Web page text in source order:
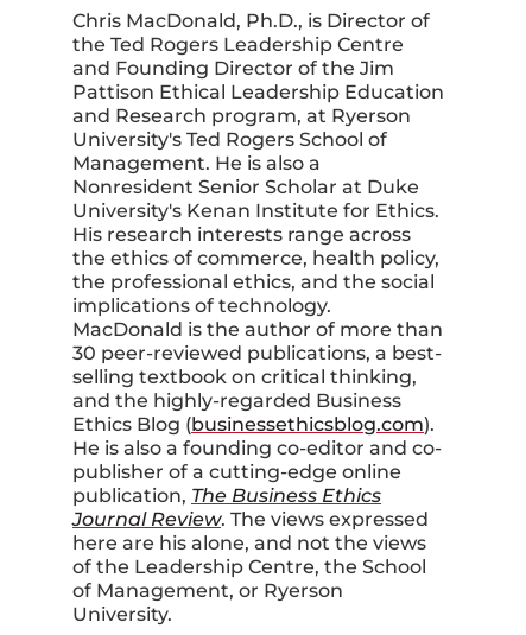
Chris MacDonald, Ph.D., is Director of
the Ted Rogers Leadership Centre
and Founding Director of the Jim
Pattison Ethical Leadership Education
and Research program, at Ryerson
University's Ted Rogers School of
Management. He is also a
Nonresident Senior Scholar at Duke
University's Kenan Institute for Ethics.
His research interests range across
the ethics of commerce, health policy,
the professional ethics, and the social
implications of technology.
MacDonald is the author of more than
30 peer-reviewed publications, a best-
selling textbook on critical thinking,
and the highly-regarded Business
Ethics Blog (businessethicsblog.com).
He is also a founding co-editor and co-
publisher of a cutting-edge online
publication, The Business Ethics
Journal Review. The views expressed
here are his alone, and not the views
of the Leadership Centre, the School
of Management, or Ryerson
University.